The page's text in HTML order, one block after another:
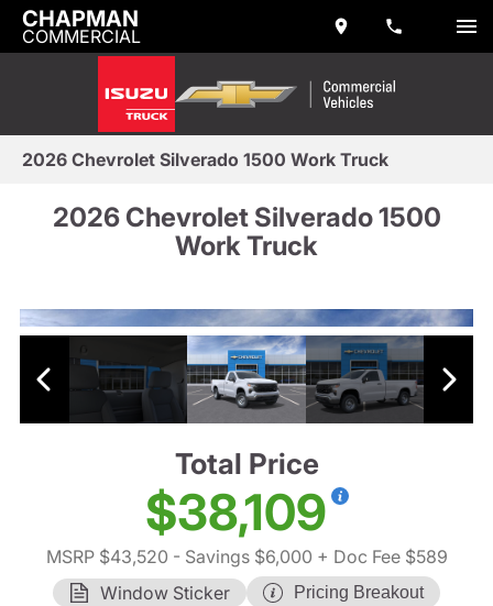
CHAPMAN
COMMERCIAL
2026 Chevrolet Silverado 1500 Work Truck
2026 Chevrolet Silverado 1500
Work Truck
Total Price
$38,109
MSRP $43,520 - Savings $6,000 + Doc Fee $589
Window Sticker
Pricing Breakout